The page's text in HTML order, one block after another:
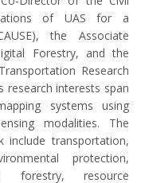
of UAS for a
the Associate
Forestry, and the
Research
research interests span
systems using
modalities. The
include transportation,
protection,
forestry, resource